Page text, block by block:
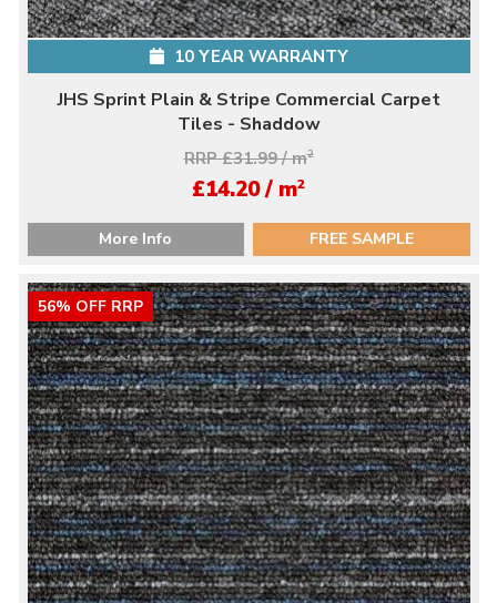
10 YEAR WARRANTY
JHS Sprint Plain & Stripe Commercial Carpet
Tiles - Shaddow
RRP £31.99 / m2
£14.20 / m2
More Info FREE SAMPLE
56% OFF RRP